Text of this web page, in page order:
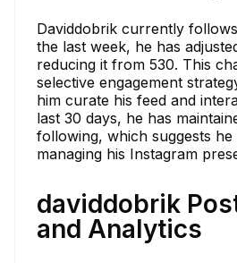
Daviddobrik currently
the last week, he has
reducing it from 530. This
selective engagement
him curate his feed and
last 30 days, he has
following, which suggests he
managing his Instagram
daviddobrik
and Analytics